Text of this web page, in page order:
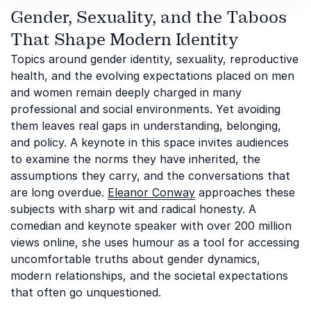
Gender, Sexuality, and the Taboos
That Shape Modern Identity
Topics around gender identity, sexuality, reproductive
health, and the evolving expectations placed on men
and women remain deeply charged in many
professional and social environments. Yet avoiding
them leaves real gaps in understanding, belonging,
and policy. A keynote in this space invites audiences
to examine the norms they have inherited, the
assumptions they carry, and the conversations that
are long overdue. Eleanor Conway approaches these
subjects with sharp wit and radical honesty. A
comedian and keynote speaker with over 200 million
views online, she uses humour as a tool for accessing
uncomfortable truths about gender dynamics,
modern relationships, and the societal expectations
that often go unquestioned.